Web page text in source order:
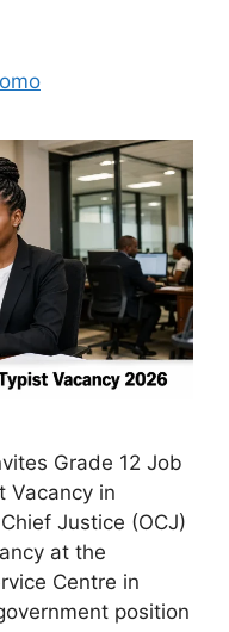
Grade 12 Job
Vacancy in
Justice (OCJ)
at the
Centre in
position